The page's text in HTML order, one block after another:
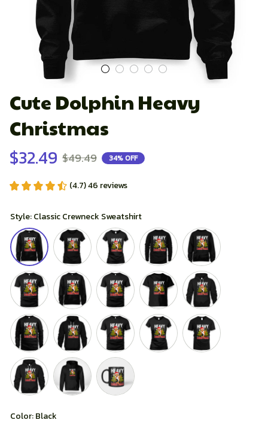
Cute Dolphin Heavy
Christmas
$32.49 $49.49 34% OFF
(4.7) 46 reviews
Style: Classic Crewneck Sweatshirt
Color: Black